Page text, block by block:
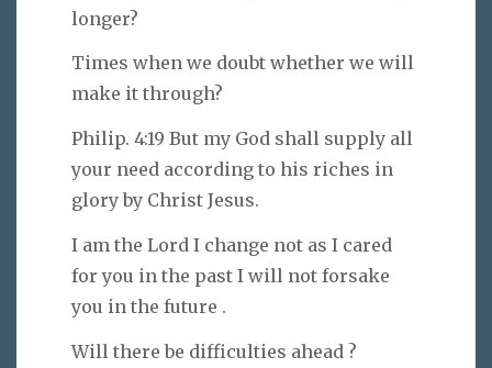
longer?
Times when we doubt whether we will
make it through?
Philip. 4:19 But my God shall supply all
your need according to his riches in
glory by Christ Jesus.
I am the Lord I change not as I cared
for you in the past I will not forsake
you in the future .
Will there be difficulties ahead ?